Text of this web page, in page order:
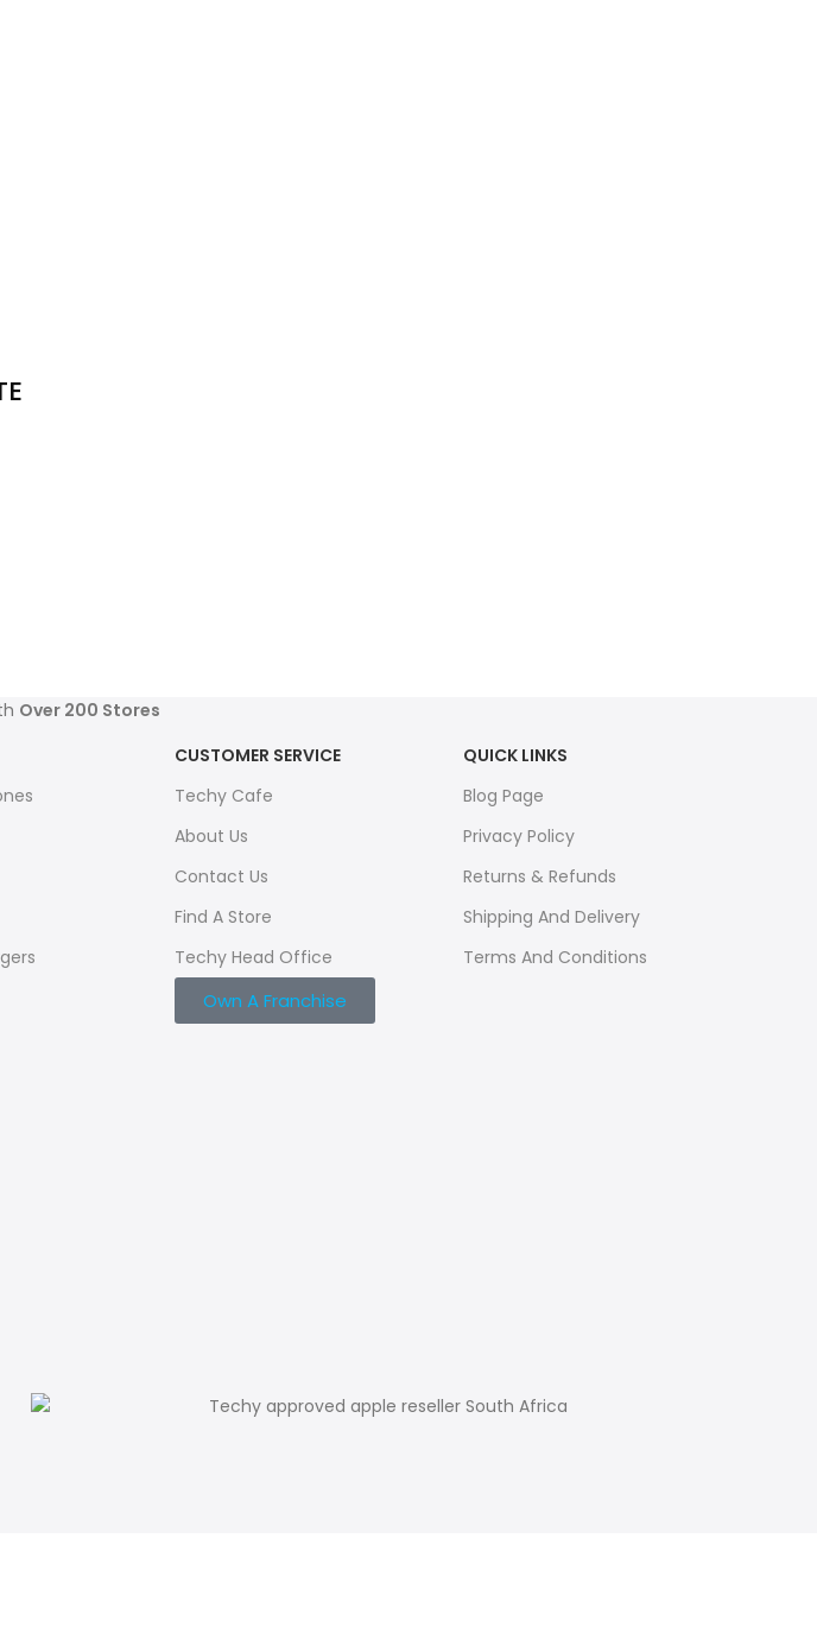
Over 200 Stores
CUSTOMER SERVICE
Techy Cafe
About Us
Contact Us
Find A Store
Techy Head Office
Own A Franchise
QUICK LINKS
Blog Page
Privacy Policy
Returns & Refunds
Shipping And Delivery
Terms And Conditions